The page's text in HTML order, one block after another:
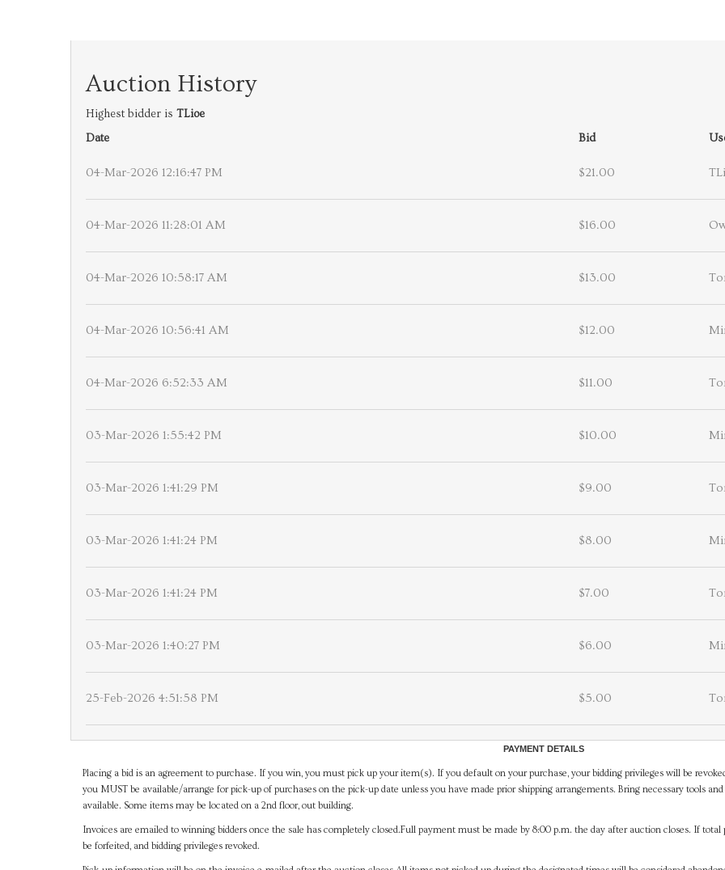
Auction History
Highest bidder is TLioe
Date
Bid
04-Mar-2026 12:16:47 PM $21.00
04-Mar-2026 11:28:01 AM $16.00
04-Mar-2026 10:58:17 AM $13.00
04-Mar-2026 10:56:41 AM $12.00
04-Mar-2026 6:52:33 AM $11.00
03-Mar-2026 1:55:42 PM $10.00
03-Mar-2026 1:41:29 PM $9.00
03-Mar-2026 1:41:24 PM $8.00
03-Mar-2026 1:41:24 PM $7.00
03-Mar-2026 1:40:27 PM $6.00
25-Feb-2026 4:51:58 PM $5.00
PAYMENT DETAILS
Placing a bid is an agreement to purchase. If you win, you must pick up your item(s). If you default on your purchase, your bidding privileges will be
you MUST be available/arrange for pick-up of purchases on the pick-up date unless you have made prior shipping arrangements. Bring necessary tools
available. Some items may be located on a 2nd floor, out building.
Invoices are emailed to winning bidders once the sale has completely closed.Full payment must be made by 8:00 p.m. the day after auction closes. If
be forfeited, and bidding privileges revoked.